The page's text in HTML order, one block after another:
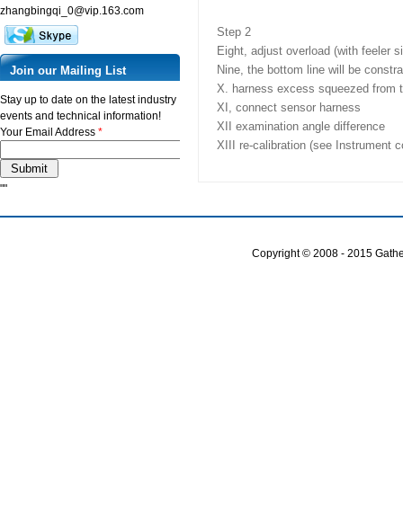
Step 2
Eight, adjust overload (with feeler
Nine, the bottom line will be
X. harness excess squeezed from
XI, connect sensor harness
XII examination angle difference
XIII re-calibration (see Instrument
SMP8 Pressure controller
SMT Temperature sensor and
Semi-conductor strain gages
zhangbingqi_0@vip.163.com
Join our Mailing List
Stay up to date on the latest industry
events and technical information!
Your Email Address *
""
Copyright © 2008 - 2015